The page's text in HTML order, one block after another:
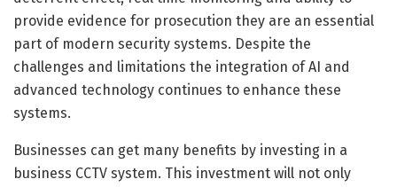
provide evidence for prosecution they are an essential
part of modern security systems. Despite the
challenges and limitations the integration of AI and
advanced technology continues to enhance these
systems.
Businesses can get many benefits by investing in a
business CCTV system. This investment will not only